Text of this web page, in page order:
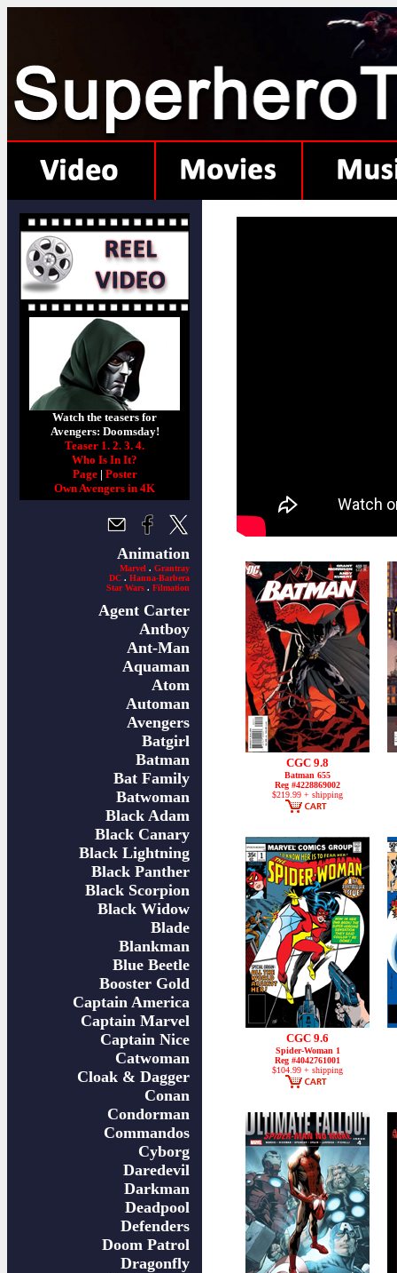
Watch the teasers for
Avengers: Doomsday!
Teaser 1. 2. 3. 4.
Who Is In It?
Page| Poster
Own Avengers in 4K
Animation
Marvel . Grantray
DC . Hanna-Barbera
Star Wars . Filmation
Agent Carter
Antboy
Ant-Man
Aquaman
Atom
Automan
Avengers
Batgirl
Batman
Bat Family
Batwoman
Black Adam
Black Canary
Black Lightning
Black Panther
Black Scorpion
Black Widow
Blade
Blankman
Blue Beetle
Booster Gold
Captain America
Captain Marvel
Captain Nice
Catwoman
Cloak & Dagger
Conan
Condorman
Commandos
Cyborg
Daredevil
Darkman
Deadpool
Defenders
Doom Patrol
Dragonfly
CGC 9.8
Batman 655
Reg #4228869002
$219.99 + shipping
CGC 9.6
Spider-Woman 1
Reg #4042761001
$104.99 + shipping